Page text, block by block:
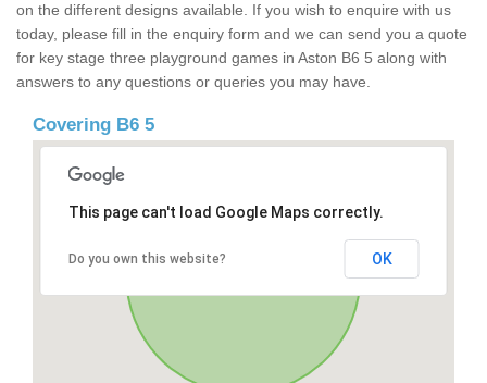
on the different designs available. If you wish to enquire with us
today, please fill in the enquiry form and we can send you a quote
for key stage three playground games in Aston B6 5 along with
answers to any questions or queries you may have.
Covering B6 5
This page can't load Google Maps correctly.
Do you own this website? OK